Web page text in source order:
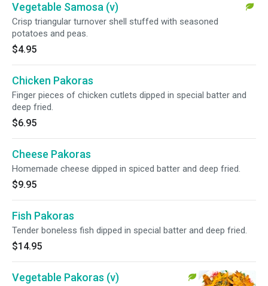
Vegetable Samosa (v)
Crisp triangular turnover shell stuffed with seasoned
potatoes and peas.
$4.95
Chicken Pakoras
Finger pieces of chicken cutlets dipped in special batter and
deep fried.
$6.95
Cheese Pakoras
Homemade cheese dipped in spiced batter and deep fried.
$9.95
Fish Pakoras
Tender boneless fish dipped in special batter and deep fried.
$14.95
Vegetable Pakoras (v)